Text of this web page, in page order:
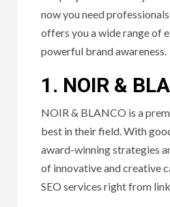
now you need
offers you a wide range of
powerful brand awareness.
1. NOIR &
NOIR & BLANCO is a
best in their field. With
award-winning strategies
of innovative and creative
SEO services right from